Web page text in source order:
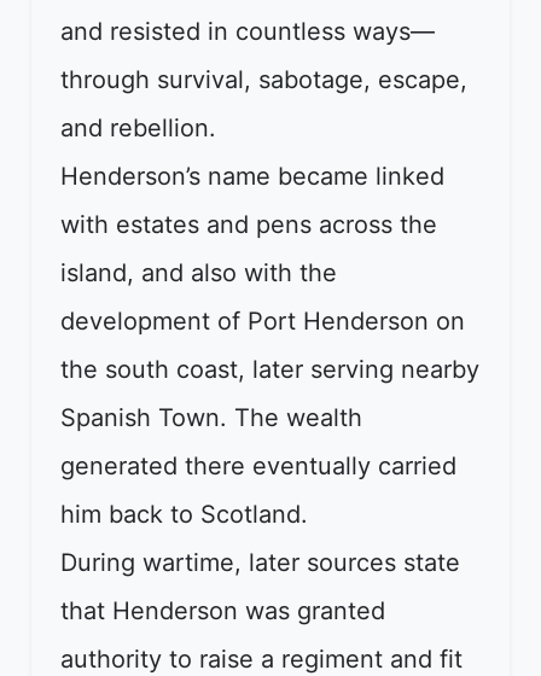
and resisted in countless ways—
through survival, sabotage, escape,
and rebellion.
Henderson’s name became linked
with estates and pens across the
island, and also with the
development of Port Henderson on
the south coast, later serving nearby
Spanish Town. The wealth
generated there eventually carried
him back to Scotland.
During wartime, later sources state
that Henderson was granted
authority to raise a regiment and fit